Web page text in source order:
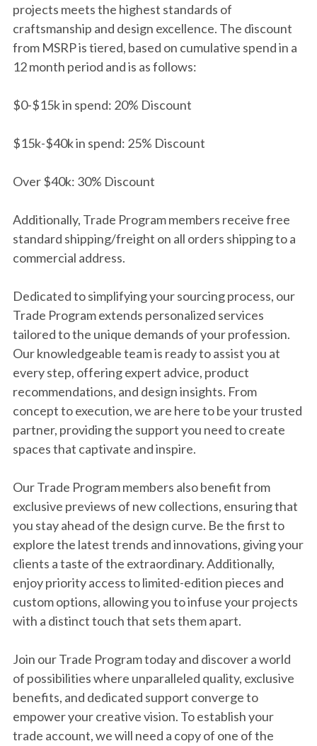
projects meets the highest standards of
craftsmanship and design excellence. The discount
from MSRP is tiered, based on cumulative spend in a
12 month period and is as follows:
$0-$15k in spend: 20% Discount
$15k-$40k in spend: 25% Discount
Over $40k: 30% Discount
Additionally, Trade Program members receive free
standard shipping/freight on all orders shipping to a
commercial address.
Dedicated to simplifying your sourcing process, our
Trade Program extends personalized services
tailored to the unique demands of your profession.
Our knowledgeable team is ready to assist you at
every step, offering expert advice, product
recommendations, and design insights. From
concept to execution, we are here to be your trusted
partner, providing the support you need to create
spaces that captivate and inspire.
Our Trade Program members also benefit from
exclusive previews of new collections, ensuring that
you stay ahead of the design curve. Be the first to
explore the latest trends and innovations, giving your
clients a taste of the extraordinary. Additionally,
enjoy priority access to limited-edition pieces and
custom options, allowing you to infuse your projects
with a distinct touch that sets them apart.
Join our Trade Program today and discover a world
of possibilities where unparalleled quality, exclusive
benefits, and dedicated support converge to
empower your creative vision. To establish your
trade account, we will need a copy of one of the